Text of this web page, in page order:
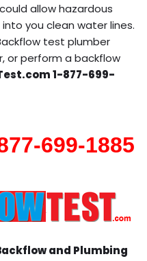
allow hazardous
you clean water lines.
test plumber
or perform a backflow
1-877-699-
699-1885
and Plumbing